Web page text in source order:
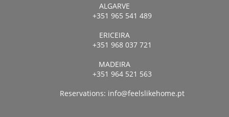
ALGARVE
+351 965 541 489
ERICEIRA
+351 968 037 721
MADEIRA
+351 964 521 563
Reservations: info@feelslikehome.pt